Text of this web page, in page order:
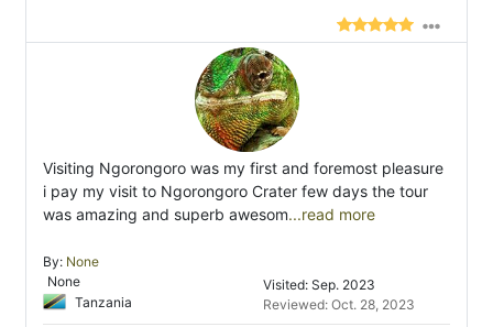
Visiting Ngorongoro was my first and foremost pleasure
i pay my visit to Ngorongoro Crater few days the tour
was amazing and superb awesom...read more
By: None
None
Tanzania
Visited: Sep. 2023
Reviewed: Oct. 28, 2023